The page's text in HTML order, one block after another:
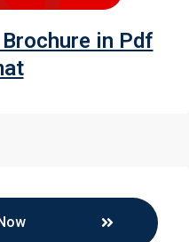
in Pdf